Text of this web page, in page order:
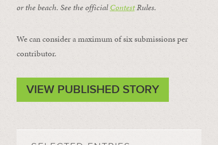
or the beach. See the officialContestRules.
We can consider a maximum of six submissions per
contributor.
VIEW PUBLISHED STORY